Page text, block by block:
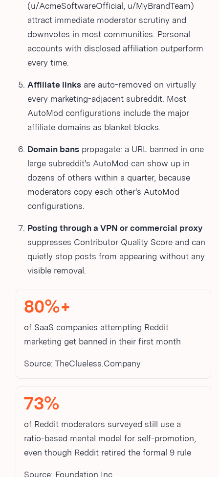
(u/AcmeSoftwareOfficial, u/MyBrandTeam)
attract immediate moderator scrutiny and
downvotes in most communities. Personal
accounts with disclosed affiliation outperform
every time.
Affiliate links are auto-removed on virtually
every marketing-adjacent subreddit. Most
AutoMod configurations include the major
affiliate domains as blanket blocks.
Domain bans propagate: a URL banned in one
large subreddit's AutoMod can show up in
dozens of others within a quarter, because
moderators copy each other's AutoMod
configurations.
Posting through a VPN or commercial proxy
suppresses Contributor Quality Score and can
quietly stop posts from appearing without any
visible removal.
80%+
of SaaS companies attempting Reddit
marketing get banned in their first month
Source: TheClueless.Company
73%
of Reddit moderators surveyed still use a
ratio-based mental model for self-promotion,
even though Reddit retired the formal 9 rule
Source: Foundation Inc